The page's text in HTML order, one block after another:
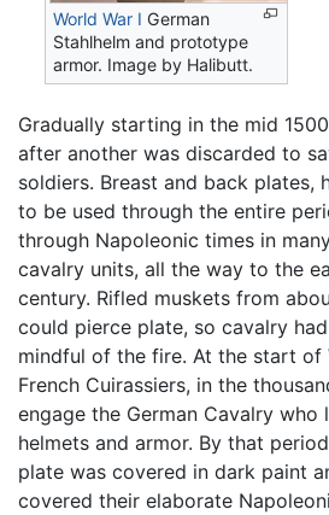
World War I German
Stahlhelm and prototype
armor. Image by Halibutt.
Gradually starting in the mid
after another was discarded to
soldiers. Breast and back plates,
to be used through the entire
through Napoleonic times in
cavalry units, all the way to the
century. Rifled muskets from
could pierce plate, so cavalry
mindful of the fire. At the start of
French Cuirassiers, in the
engage the German Cavalry who
helmets and armor. By that
plate was covered in dark paint
covered their elaborate